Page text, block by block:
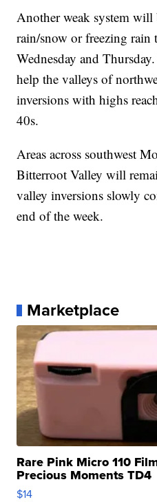
Another weak system
rain/snow or freezing rain
Wednesday and
help the valleys of
inversions with highs
40s.
Areas across southwest
Bitterroot Valley will
valley inversions slowly
end of the week.
Marketplace
Rare Pink Micro 110
Precious Moments TD4
$14